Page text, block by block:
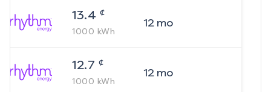
13.4 ¢
1000 kWh
12mo
12.7 ¢
1000 kWh
12mo